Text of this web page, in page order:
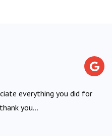
everything you did for
you...